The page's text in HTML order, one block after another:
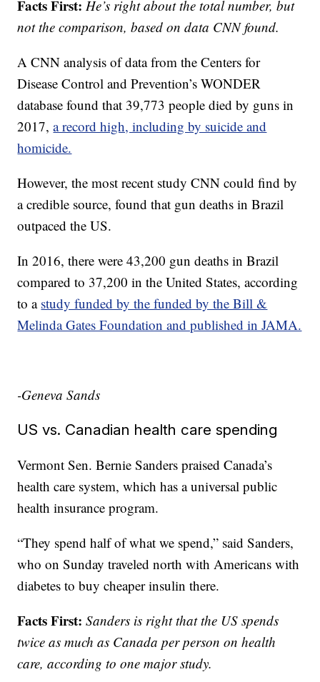
Facts First: He’s right about the total number, but
not the comparison, based on data CNN found.
A CNN analysis of data from the Centers for
Disease Control and Prevention’s WONDER
database found that 39,773 people died by guns in
2017,a record high, including by suicide and
homicide.
However, the most recent study CNN could find by
a credible source, found that gun deaths in Brazil
outpaced the US.
In 2016, there were 43,200 gun deaths in Brazil
compared to 37,200 in the United States, according
to a study funded by the funded by the Bill &
Melinda Gates Foundation and published in JAMA.
-Geneva Sands
US vs. Canadian health care spending
Vermont Sen. Bernie Sanders praised Canada’s
health care system, which has a universal public
health insurance program.
“They spend half of what we spend,” said Sanders,
who on Sunday traveled north with Americans with
diabetes to buy cheaper insulin there.
Facts First: Sanders is right that the US spends
twice as much as Canada per person on health
care, according to one major study.